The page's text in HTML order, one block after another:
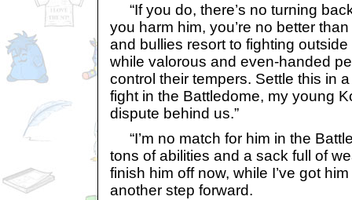
“If you do, there’s no turning
you harm him, you’re no better
and bullies resort to fighting
while valorous and even-handed
control their tempers. Settle this in
fight in the Battledome, my young
dispute behind us.”
“I’m no match for him in the
tons of abilities and a sack full of
finish him off now, while I’ve got
another step forward.